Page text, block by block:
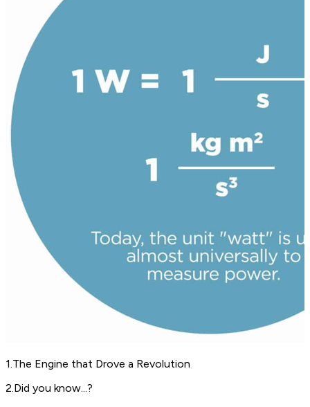
1.The Engine that Drove a Revolution
2.Did you know...?